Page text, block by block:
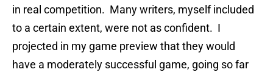
in real competition. Many writers, myself included
to a certain extent, were not as confident. I
projected in my game preview that they would
have a moderately successful game, going so far